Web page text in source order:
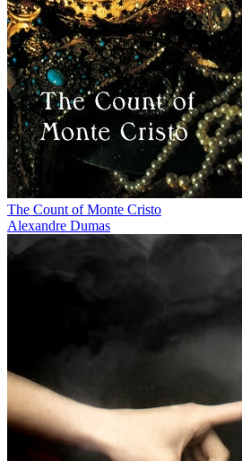
The Count of Monte Cristo
Alexandre Dumas